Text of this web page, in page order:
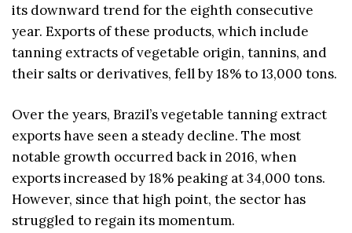
its downward trend for the eighth consecutive
year. Exports of these products, which include
tanning extracts of vegetable origin, tannins, and
their salts or derivatives, fell by 18% to 13,000 tons.
Over the years, Brazil’s vegetable tanning extract
exports have seen a steady decline. The most
notable growth occurred back in 2016, when
exports increased by 18% peaking at 34,000 tons.
However, since that high point, the sector has
struggled to regain its momentum.